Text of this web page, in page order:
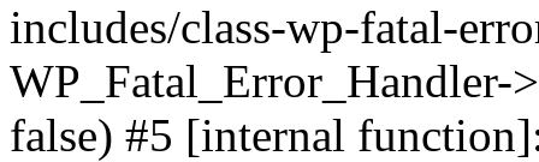
includes/class-wp-fatal-
WP_Fatal_Error_Handler-
false) #5 [internal